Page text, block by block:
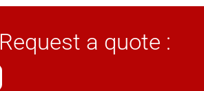
Request a quote :